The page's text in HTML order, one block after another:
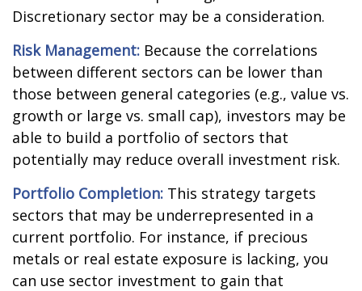
Discretionary sector may be a consideration.
Risk Management: Because the correlations
between different sectors can be lower than
those between general categories (e.g., value vs.
growth or large vs. small cap), investors may be
able to build a portfolio of sectors that
potentially may reduce overall investment risk.
Portfolio Completion: This strategy targets
sectors that may be underrepresented in a
current portfolio. For instance, if precious
metals or real estate exposure is lacking, you
can use sector investment to gain that